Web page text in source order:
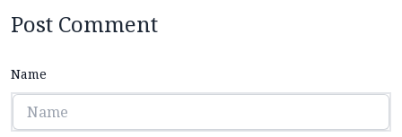
Post Comment
Name